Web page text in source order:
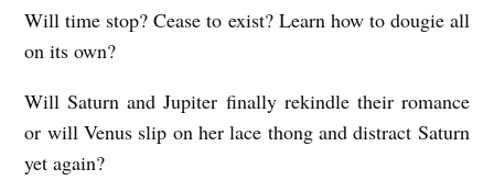
R
E
’
S
N
Will time stop? Cease to exist? Learn how to dougie all
on its own?
Will Saturn and Jupiter finally rekindle their romance
or will Venus slip on her lace thong and distract Saturn
yet again?